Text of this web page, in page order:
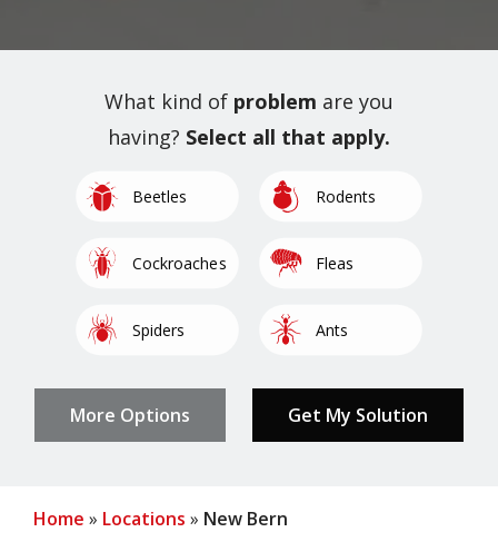
What kind of problem are you
having? Select all that apply.
ImageBeetles ImageRodents
ImageCockroaches ImageFleas
ImageSpiders ImageAnts
Image Image
Image Image
Image
Home Locations New Bern